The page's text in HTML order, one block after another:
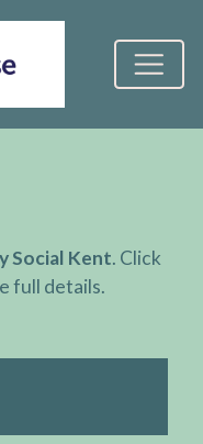
Social Kent. Click
full details.